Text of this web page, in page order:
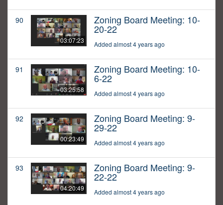
90
03:07:23
Zoning Board Meeting: 10-
20-22
Added almost 4 years ago
91
03:25:58
Zoning Board Meeting: 10-
6-22
Added almost 4 years ago
92
00:23:49
Zoning Board Meeting: 9-
29-22
Added almost 4 years ago
93
04:20:49
Zoning Board Meeting: 9-
22-22
Added almost 4 years ago